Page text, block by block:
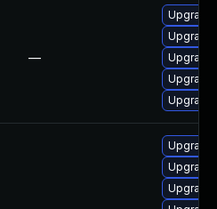
—
Upgrade